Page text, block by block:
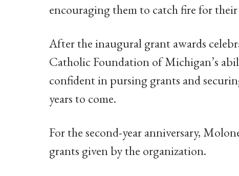
encouraging them to catch fire for
After the inaugural grant awards
Catholic Foundation of Michigan’s
confident in pursing grants and
years to come.
For the second-year anniversary,
grants given by the organization.